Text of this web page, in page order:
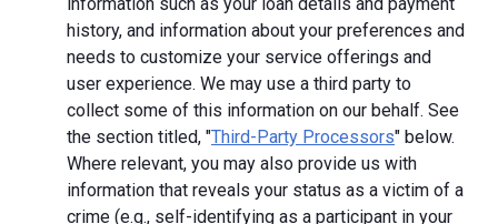
history, and information about your preferences and
needs to customize your service offerings and
user experience. We may use a third party to
collect some of this information on our behalf. See
the section titled, "Third-Party Processors" below.
Where relevant, you may also provide us with
information that reveals your status as a victim of a
crime (e.g., self-identifying as a participant in your